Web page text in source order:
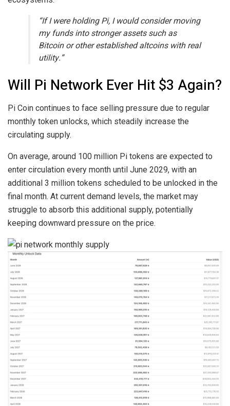
“If I were holding Pi, I would consider moving
my funds into stronger assets such as
Bitcoin or other established altcoins with real
utility.”
Will Pi Network Ever Hit $3 Again?
Pi Coin continues to face selling pressure due to regular
monthly token unlocks, which steadily increase the
circulating supply.
On average, around 100 million Pi tokens are expected to
enter circulation every month until June 2029, with an
additional 3 million tokens scheduled to be unlocked in the
final month. At current demand levels, the market may
struggle to absorb this additional supply, potentially
keeping downward pressure on the price.